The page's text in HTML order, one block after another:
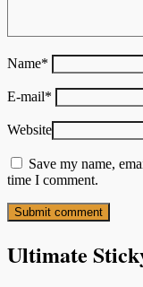
Name*
E-mail*
Website
Save my name,
time I comment.
Ultimate